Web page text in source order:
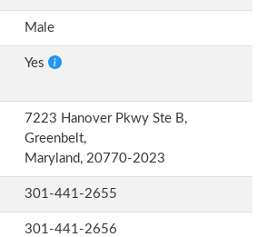
Male
Yes
7223 Hanover Pkwy Ste B,
Greenbelt,
Maryland, 20770-2023
301-441-2655
301-441-2656